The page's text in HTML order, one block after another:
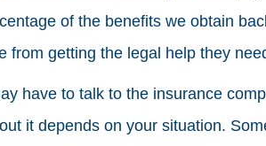
of the benefits we obtain
from getting the legal help they
have to talk to the insurance
it depends on your situation.